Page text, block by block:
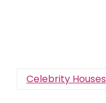
Celebrity Houses